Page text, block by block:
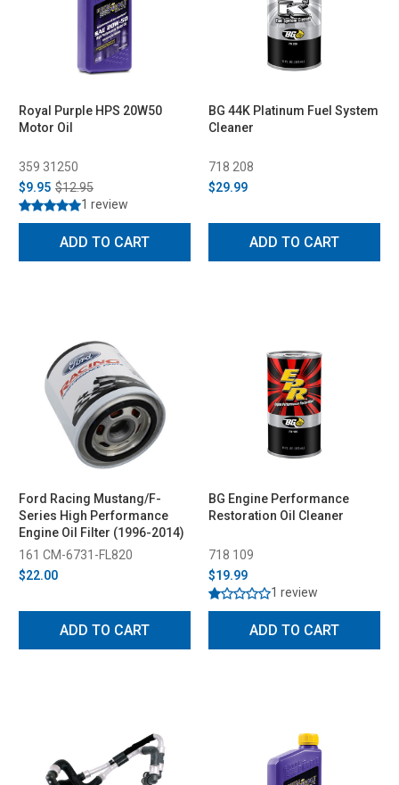
Royal Purple HPS 20W50
Motor Oil
359 31250
$9.95 $12.95
1 review
ADD TO CART
BG 44K Platinum Fuel System
Cleaner
718 208
$29.99
ADD TO CART
Ford Racing Mustang/F-
Series High Performance
Engine Oil Filter (1996-2014)
161 CM-6731-FL820
$22.00
ADD TO CART
BG Engine Performance
Restoration Oil Cleaner
718 109
$19.99
1 review
ADD TO CART